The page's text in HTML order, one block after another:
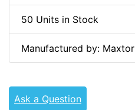
50 Units in Stock
Manufactured by: Maxtor
Ask a Question